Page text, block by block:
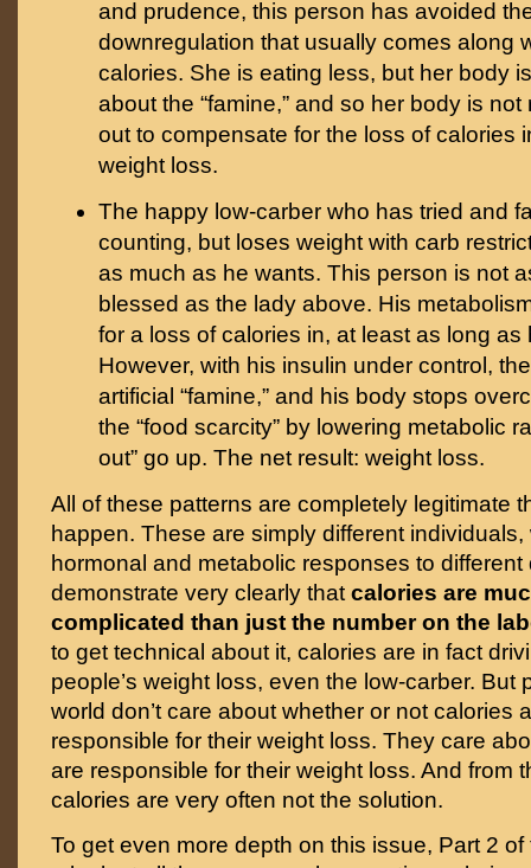
and prudence, this person has avoided
downregulation that usually comes along
calories. She is eating less, but her body
about the “famine,” and so her body is
out to compensate for the loss of calories
weight loss.
The happy low-carber who has tried and
counting, but loses weight with carb
as much as he wants. This person is not
blessed as the lady above. His
for a loss of calories in, at least as long as
However, with his insulin under control,
artificial “famine,” and his body stops
the “food scarcity” by lowering metabolic
out” go up. The net result: weight loss.
All of these patterns are completely legitimate
happen. These are simply different individuals,
hormonal and metabolic responses to different
demonstrate very clearly that calories are
complicated than just the number on the
to get technical about it, calories are in fact
people’s weight loss, even the low-carber. But
world don’t care about whether or not calories
responsible for their weight loss. They care
are responsible for their weight loss. And from
calories are very often not the solution.
To get even more depth on this issue, Part 2